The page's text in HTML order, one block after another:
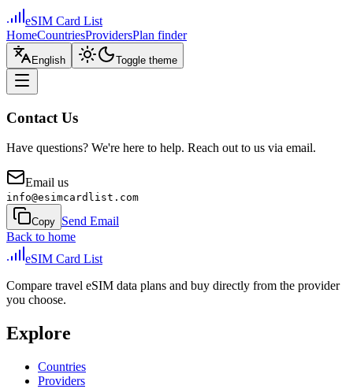
eSIM Card List
HomeCountriesProvidersPlan finder
English Toggle theme
Contact Us
Have questions? We're here to help. Reach out to us via email.
Email us
info@esimcardlist.com
Copy Send Email
Back to home
eSIM Card List
Compare travel eSIM data plans and buy directly from the provider
you choose.
Explore
Countries
Providers